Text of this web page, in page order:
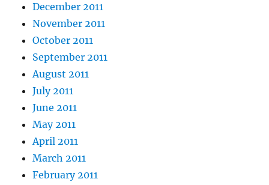
December 2011
November 2011
October 2011
September 2011
August 2011
July 2011
June 2011
May 2011
April 2011
March 2011
February 2011